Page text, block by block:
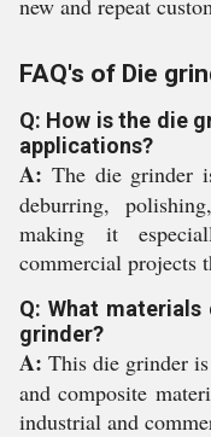
new and repeat
FAQ's of Die
Q: How is the die
applications?
A: The die grinder
deburring,
making it
commercial projects
Q: What
grinder?
A: This die grinder
and composite
industrial and